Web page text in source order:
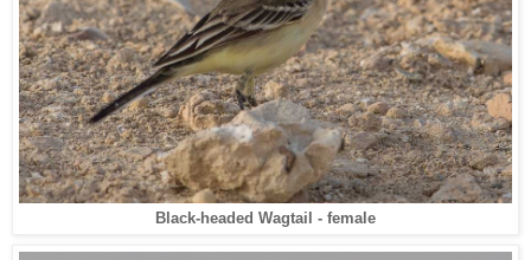
Black-headed Wagtail - female